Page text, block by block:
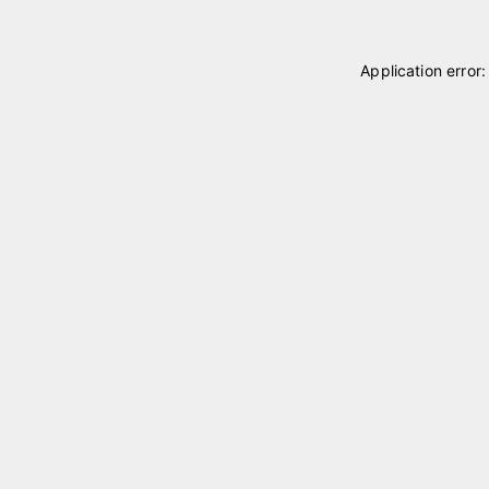
Application